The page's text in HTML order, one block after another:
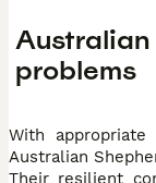
problems
With
Australian
Their resilient